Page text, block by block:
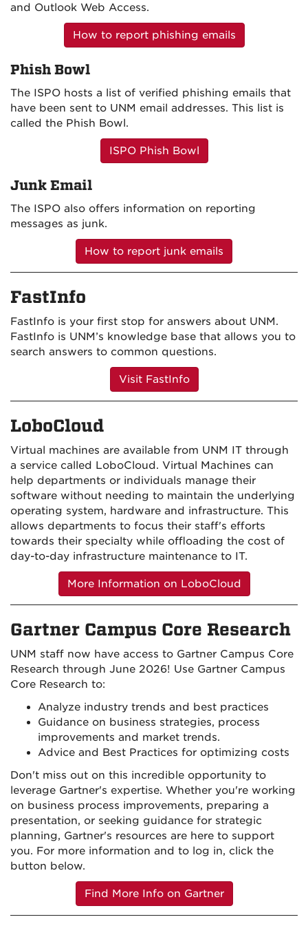
and Outlook Web Access.
How to report phishing emails
Phish Bowl
The ISPO hosts a list of verified phishing emails that
have been sent to UNM email addresses. This list is
called the Phish Bowl.
ISPO Phish Bowl
Junk Email
The ISPO also offers information on reporting
messages as junk.
How to report junk emails
FastInfo
FastInfo is your first stop for answers about UNM.
FastInfo is UNM’s knowledge base that allows you to
search answers to common questions.
Visit FastInfo
LoboCloud
Virtual machines are available from UNM IT through
a service called LoboCloud. Virtual Machines can
help departments or individuals manage their
software without needing to maintain the underlying
operating system, hardware and infrastructure. This
allows departments to focus their staff's efforts
towards their specialty while offloading the cost of
day-to-day infrastructure maintenance to IT.
More Information on LoboCloud
Gartner Campus Core Research
UNM staff now have access to Gartner Campus Core
Research through June 2026! Use Gartner Campus
Core Research to:
Analyze industry trends and best practices
Guidance on business strategies, process
improvements and market trends.
Advice and Best Practices for optimizing costs
Don't miss out on this incredible opportunity to
leverage Gartner's expertise. Whether you're working
on business process improvements, preparing a
presentation, or seeking guidance for strategic
planning, Gartner's resources are here to support
you. For more information and to log in, click the
button below.
Find More Info on Gartner